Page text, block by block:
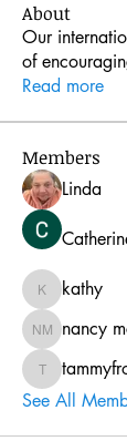
About
Our
of
Read more
Members
Linda
kathykathy
nancynancy
See All